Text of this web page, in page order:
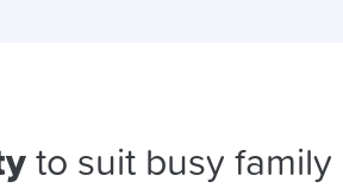
to suit busy family